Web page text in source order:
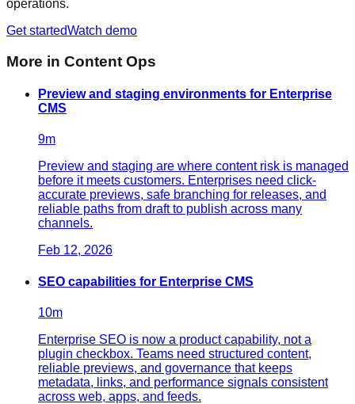
operations.
Get startedWatch demo
More in Content Ops
Preview and staging environments for Enterprise
CMS
9m
Preview and staging are where content risk is managed
before it meets customers. Enterprises need click-
accurate previews, safe branching for releases, and
reliable paths from draft to publish across many
channels.
Feb 12, 2026
SEO capabilities for Enterprise CMS
10m
Enterprise SEO is now a product capability, not a
plugin checkbox. Teams need structured content,
reliable previews, and governance that keeps
metadata, links, and performance signals consistent
across web, apps, and feeds.